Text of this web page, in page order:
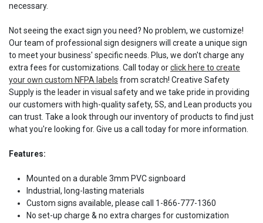
necessary.
Not seeing the exact sign you need? No problem, we customize!
Our team of professional sign designers will create a unique sign
to meet your business' specific needs. Plus, we don't charge any
extra fees for customizations. Call today orclick here to create
your own custom NFPA labels from scratch! Creative Safety
Supply is the leader in visual safety and we take pride in providing
our customers with high-quality safety, 5S, and Lean products you
can trust. Take a look through our inventory of products to find just
what you're looking for. Give us a call today for more information.
Features:
Mounted on a durable 3mm PVC signboard
Industrial, long-lasting materials
Custom signs available, please call 1-866-777-1360
No set-up charge & no extra charges for customization